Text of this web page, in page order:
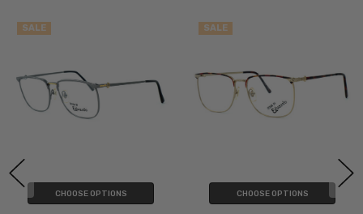
SALE
CHOOSE OPTIONS
SALE
CHOOSE OPTIONS